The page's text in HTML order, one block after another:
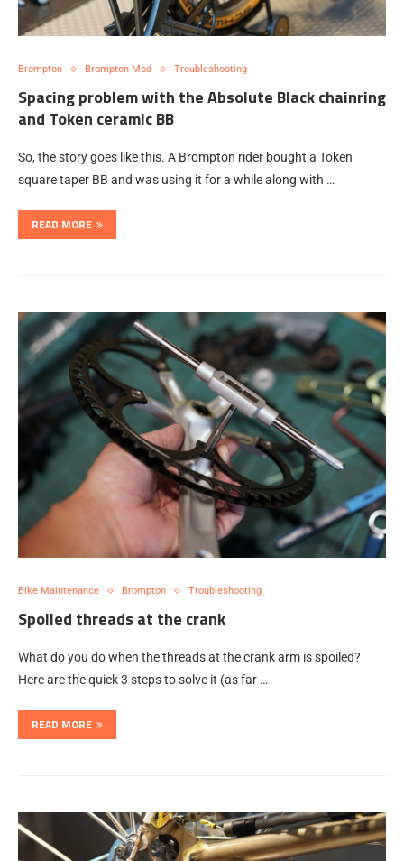
Brompton Brompton Mod Troubleshooting
Spacing problem with the Absolute Black chainring
and Token ceramic BB
So, the story goes like this. A Brompton rider bought a Token
square taper BB and was using it for a while along with …
READ MORE
Bike Maintenance Brompton Troubleshooting
Spoiled threads at the crank
What do you do when the threads at the crank arm is spoiled?
Here are the quick 3 steps to solve it (as far …
READ MORE